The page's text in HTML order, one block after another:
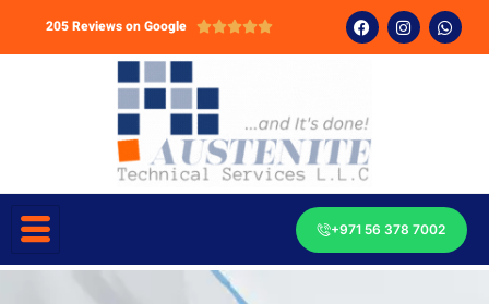
205 Reviews on Google 
+971 56 378 7002